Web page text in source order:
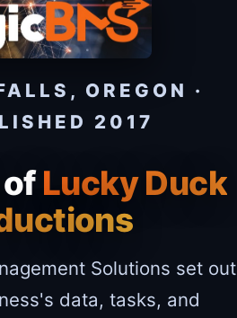
OREGON ·
2017
Lucky Duck
Solutions set out
data, tasks, and